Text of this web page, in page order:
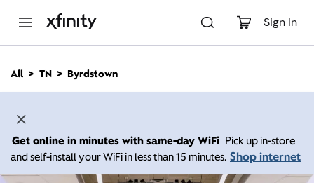
Sign In
n
All TN Byrdstown
Get online in minutes with same-day WiFi Pick up in-store
and self-install your WiFi in less than 15 minutes. Shop internet